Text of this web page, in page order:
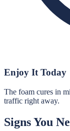
Enjoy It Today
The foam cures in
traffic right away.
Signs You